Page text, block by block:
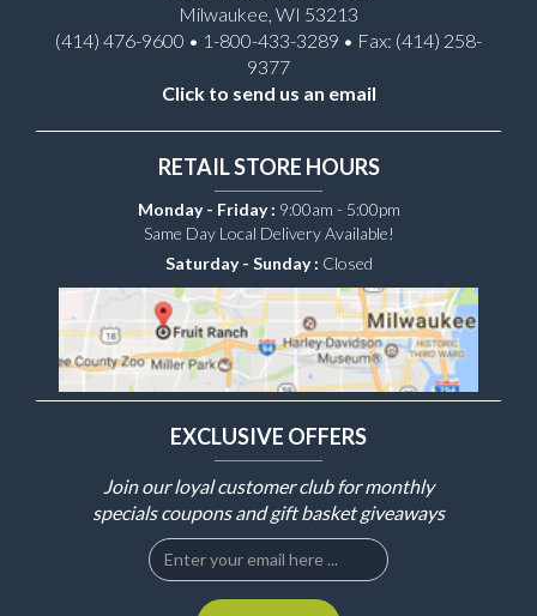
Milwaukee, WI 53213
(414) 476-9600 • 1-800-433-3289 • Fax: (414) 258-
9377
Click to send us an email
RETAIL STORE HOURS
Monday - Friday : 9:00am - 5:00pm
Same Day Local Delivery Available!
Saturday - Sunday : Closed
EXCLUSIVE OFFERS
Join our loyal customer club for monthly
specials coupons and gift basket giveaways